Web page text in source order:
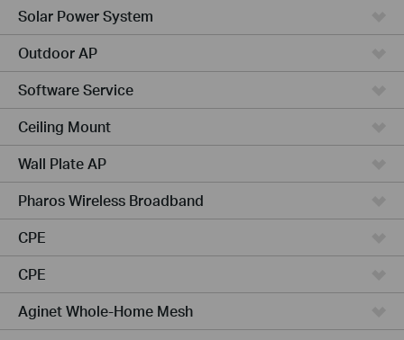
Solar Power System
Outdoor AP
Software Service
Ceiling Mount
Wall Plate AP
Pharos Wireless Broadband
CPE
CPE
Aginet Whole-Home Mesh